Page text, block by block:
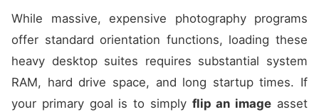
While massive, expensive photography programs
offer standard orientation functions, loading these
heavy desktop suites requires substantial system
RAM, hard drive space, and long startup times. If
your primary goal is to simply flip an image asset